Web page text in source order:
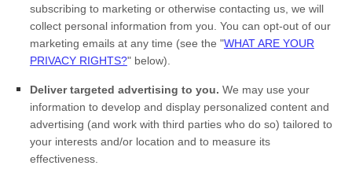
subscribing to marketing or otherwise contacting us, we will
collect personal information from you. You can opt-out of our
marketing emails at any time (see the "WHAT ARE YOUR
PRIVACY RIGHTS?" below).
Deliver targeted advertising to you. We may use your
information to develop and display personalized content and
advertising (and work with third parties who do so) tailored to
your interests and/or location and to measure its
effectiveness.